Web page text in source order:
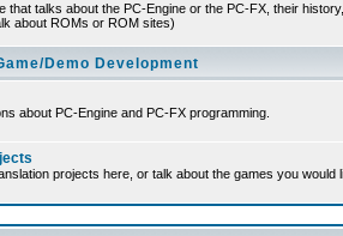
that talks about the PC-Engine or the PC-FX, their
about ROMs or ROM sites)
Demo Development
about PC-Engine and PC-FX programming.
projects here, or talk about the games you would